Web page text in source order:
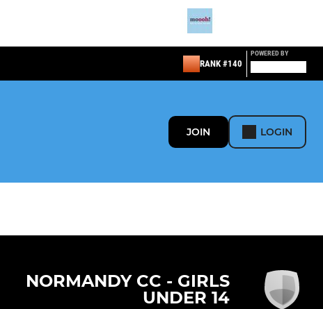
RANK #140
POWERED BY
JOIN LOGIN
NORMANDY CC - GIRLS
UNDER 14